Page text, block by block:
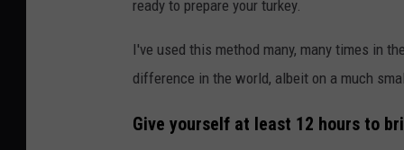
ready to prepare your turkey.
I've used this method many, many times in
difference in the world, albeit on a much
Give yourself at least 12 hours to